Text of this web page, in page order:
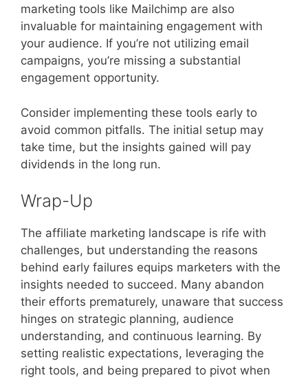
marketing tools like Mailchimp are also
invaluable for maintaining engagement with
your audience. If you’re not utilizing email
campaigns, you’re missing a substantial
engagement opportunity.
Consider implementing these tools early to
avoid common pitfalls. The initial setup may
take time, but the insights gained will pay
dividends in the long run.
Wrap-Up
The affiliate marketing landscape is rife with
challenges, but understanding the reasons
behind early failures equips marketers with the
insights needed to succeed. Many abandon
their efforts prematurely, unaware that success
hinges on strategic planning, audience
understanding, and continuous learning. By
setting realistic expectations, leveraging the
right tools, and being prepared to pivot when